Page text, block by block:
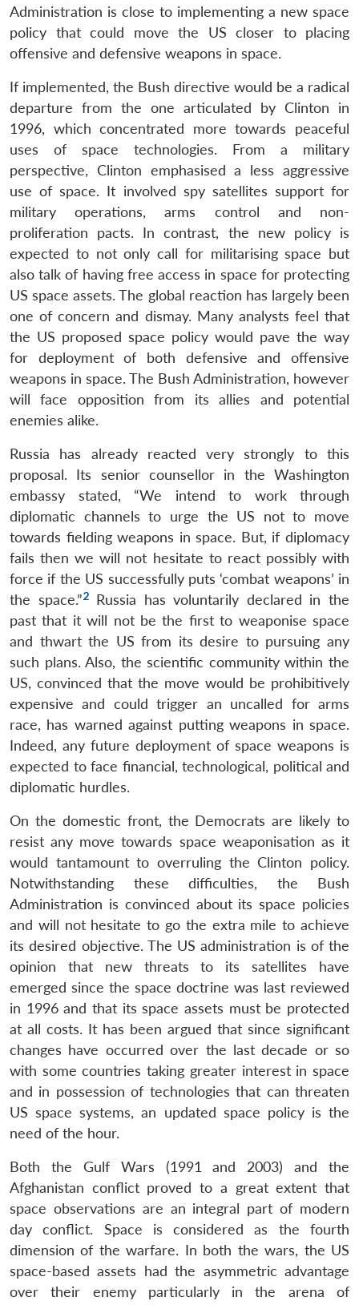
Administration is close to implementing a new space
policy that could move the US closer to placing
offensive and defensive weapons in space.
If implemented, the Bush directive would be a radical
departure from the one articulated by Clinton in
1996, which concentrated more towards peaceful
uses of space technologies. From a military
perspective, Clinton emphasised a less aggressive
use of space. It involved spy satellites support for
military operations, arms control and non-
proliferation pacts. In contrast, the new policy is
expected to not only call for militarising space but
also talk of having free access in space for protecting
US space assets. The global reaction has largely been
one of concern and dismay. Many analysts feel that
the US proposed space policy would pave the way
for deployment of both defensive and offensive
weapons in space. The Bush Administration, however
will face opposition from its allies and potential
enemies alike.
Russia has already reacted very strongly to this
proposal. Its senior counsellor in the Washington
embassy stated, “We intend to work through
diplomatic channels to urge the US not to move
towards fielding weapons in space. But, if diplomacy
fails then we will not hesitate to react possibly with
force if the US successfully puts ‘combat weapons’ in
the space.”2Russia has voluntarily declared in the
past that it will not be the first to weaponise space
and thwart the US from its desire to pursuing any
such plans. Also, the scientific community within the
US, convinced that the move would be prohibitively
expensive and could trigger an uncalled for arms
race, has warned against putting weapons in space.
Indeed, any future deployment of space weapons is
expected to face financial, technological, political and
diplomatic hurdles.
On the domestic front, the Democrats are likely to
resist any move towards space weaponisation as it
would tantamount to overruling the Clinton policy.
Notwithstanding these difficulties, the Bush
Administration is convinced about its space policies
and will not hesitate to go the extra mile to achieve
its desired objective. The US administration is of the
opinion that new threats to its satellites have
emerged since the space doctrine was last reviewed
in 1996 and that its space assets must be protected
at all costs. It has been argued that since significant
changes have occurred over the last decade or so
with some countries taking greater interest in space
and in possession of technologies that can threaten
US space systems, an updated space policy is the
need of the hour.
Both the Gulf Wars (1991 and 2003) and the
Afghanistan conflict proved to a great extent that
space observations are an integral part of modern
day conflict. Space is considered as the fourth
dimension of the warfare. In both the wars, the US
space-based assets had the asymmetric advantage
over their enemy particularly in the arena of